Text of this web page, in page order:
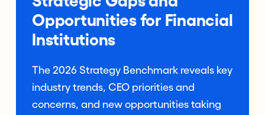
Opportunities for Financial
Institutions
The 2026 Strategy Benchmark reveals key
industry trends, CEO priorities and
concerns, and new opportunities taking